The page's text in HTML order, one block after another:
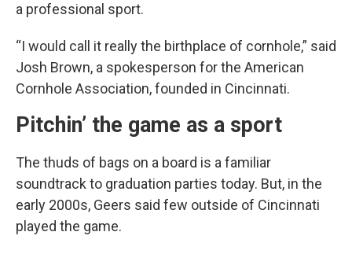
a professional sport.
“I would call it really the birthplace of cornhole,” said
Josh Brown, a spokesperson for the American
Cornhole Association, founded in Cincinnati.
Pitchin’ the game as a sport
The thuds of bags on a board is a familiar
soundtrack to graduation parties today. But, in the
early 2000s, Geers said few outside of Cincinnati
played the game.